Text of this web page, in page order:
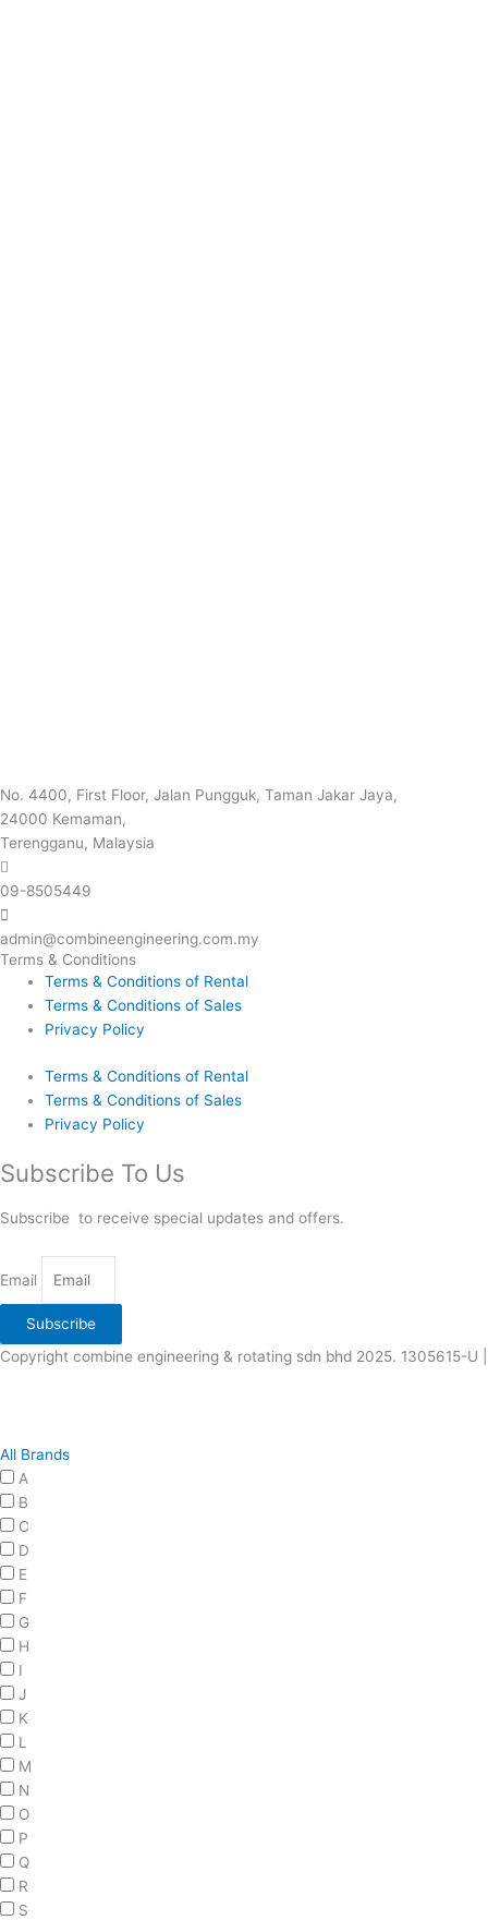
No. 4400, First Floor, Jalan Pungguk, Taman Jakar Jaya,
24000 Kemaman,
Terengganu, Malaysia
09-8505449
admin@combineengineering.com.my
Terms & Conditions
Terms & Conditions of Rental
Terms & Conditions of Sales
Privacy Policy
Terms & Conditions of Rental
Terms & Conditions of Sales
Privacy Policy
Subscribe To Us
Subscribe to receive special updates and offers.
Email
Subscribe
Copyright combine engineering & rotating sdn bhd 2025. 1305615-U |
All Brands
A
B
C
D
E
F
G
H
I
J
K
L
M
N
O
P
Q
R
S